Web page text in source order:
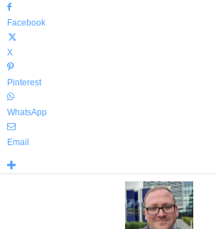
Facebook
X
Pinterest
WhatsApp
Email